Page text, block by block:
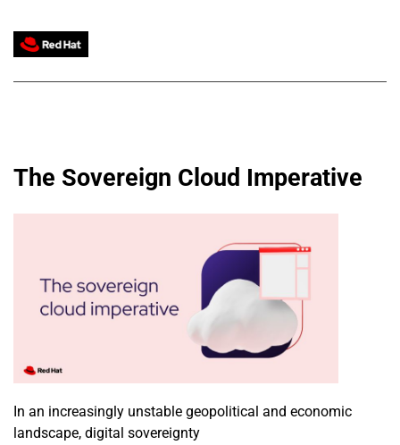
The Sovereign Cloud Imperative
In an increasingly unstable geopolitical and economic
landscape, digital sovereignty